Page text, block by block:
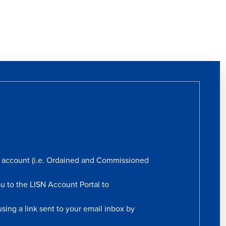
(i.e. Ordained and Commissioned
to the LISN Account Portal to
a link sent to your email inbox by